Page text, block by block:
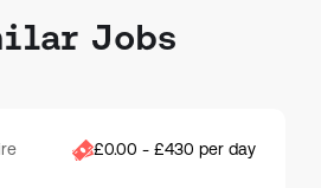
Jobs
£0.00 - £430 per day